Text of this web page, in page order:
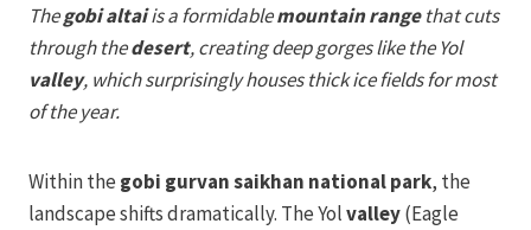
Thegobi altaiis a formidablemountain rangethat cuts
through thedesert, creating deep gorges like the Yol
valley, which surprisingly houses thick ice fields for most
of the year.
Within the gobi gurvan saikhan national park, the
landscape shifts dramatically. The Yolvalley(Eagle